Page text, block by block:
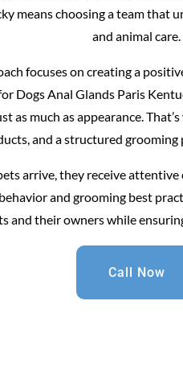
means choosing a team that
and animal care.
focuses on creating a
Dogs Anal Glands Paris
as much as appearance.
and a structured grooming
arrive, they receive
and grooming best
and their owners while
Call Now